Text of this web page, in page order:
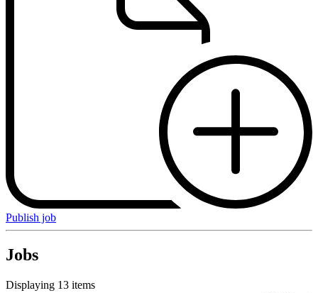
Publish job
Jobs
Displaying 13 items